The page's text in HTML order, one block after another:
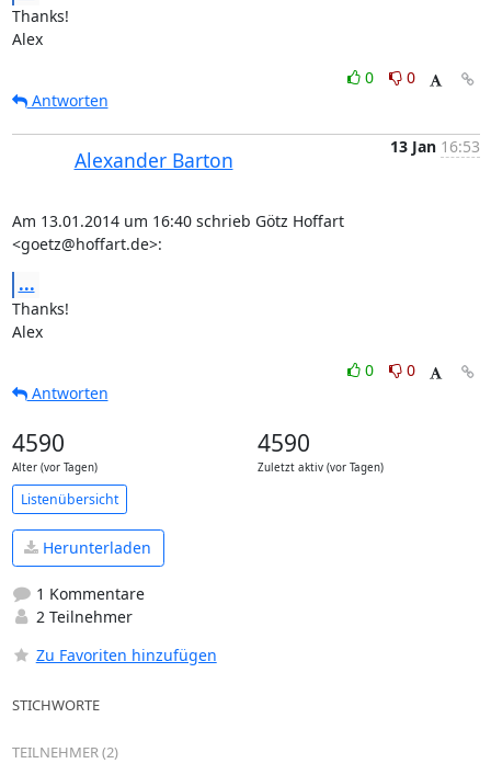
Thanks!
Alex
0
0
Antworten
Alexander Barton
13 Jan 16:53
Am 13.01.2014 um 16:40 schrieb Götz Hoffart
<goetz@hoffart.de>:
...
Thanks!
Alex
0
0
Antworten
4590
Alter (vor Tagen)
4590
Zuletzt aktiv (vor Tagen)
Listenübersicht
Herunterladen
1 Kommentare
2 Teilnehmer
Zu Favoriten hinzufügen
STICHWORTE
TEILNEHMER (2)